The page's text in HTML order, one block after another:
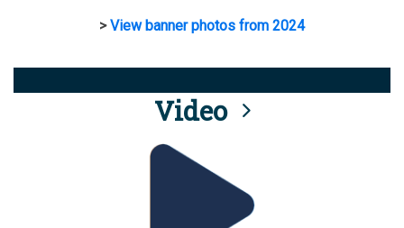
>View banner photos from 2024
Video